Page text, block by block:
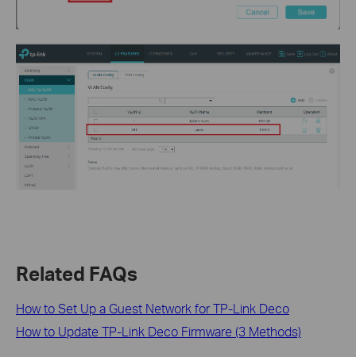
Related FAQs
How to Set Up a Guest Network for TP-Link Deco
How to Update TP-Link Deco Firmware (3 Methods)